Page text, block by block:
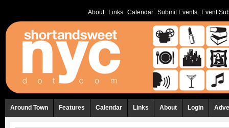
About Links Calendar Submit Events Event
Around Town Features Calendar Links About Login